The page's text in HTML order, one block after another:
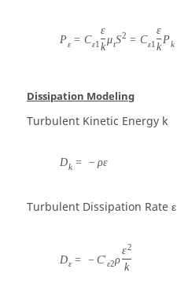
Pε = Cε1
ε
k
μtS2 = Cε1
ε
k
Pk
Dissipation Modeling
Turbulent Kinetic Energy k
Dk = − ρε
Turbulent Dissipation Rateε
Dε = − C'ε2ρ
ε2
k